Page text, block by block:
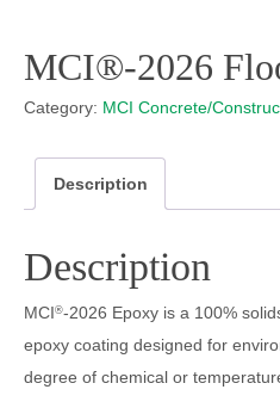
MCI®-2026
Category: MCI Concrete/
Description
Description
MCI®-2026 Epoxy is a 100%
epoxy coating designed for
degree of chemical or